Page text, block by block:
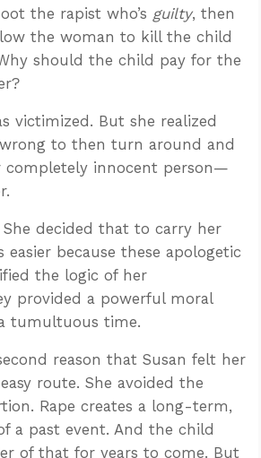
the rapist who’s guilty, then
the woman to kill the child
should the child pay for the
victimized. But she realized
to then turn around and
completely innocent person—
decided that to carry her
because these apologetic
the logic of her
provided a powerful moral
tumultuous time.
reason that Susan felt her
route. She avoided the
Rape creates a long-term,
a past event. And the child
of that for years to come. But